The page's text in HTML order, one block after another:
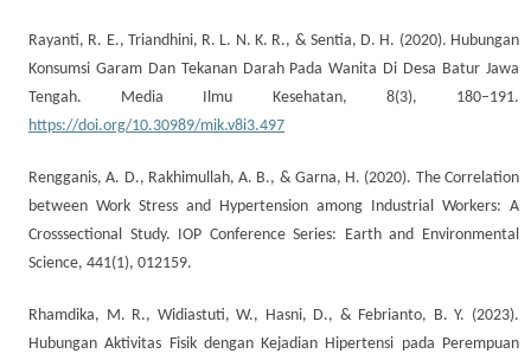
Rayanti, R. E., Triandhini, R. L. N. K. R., & Sentia, D. H. (2020). Hubungan
Konsumsi Garam Dan Tekanan Darah Pada Wanita Di Desa Batur Jawa
Tengah. Media Ilmu Kesehatan, 8(3), 180–191.
https://doi.org/10.30989/mik.v8i3.497
Rengganis, A. D., Rakhimullah, A. B., & Garna, H. (2020). The Correlation
between Work Stress and Hypertension among Industrial Workers: A
Crosssectional Study. IOP Conference Series: Earth and Environmental
Science, 441(1), 012159.
Rhamdika, M. R., Widiastuti, W., Hasni, D., & Febrianto, B. Y. (2023).
Hubungan Aktivitas Fisik dengan Kejadian Hipertensi pada Perempuan